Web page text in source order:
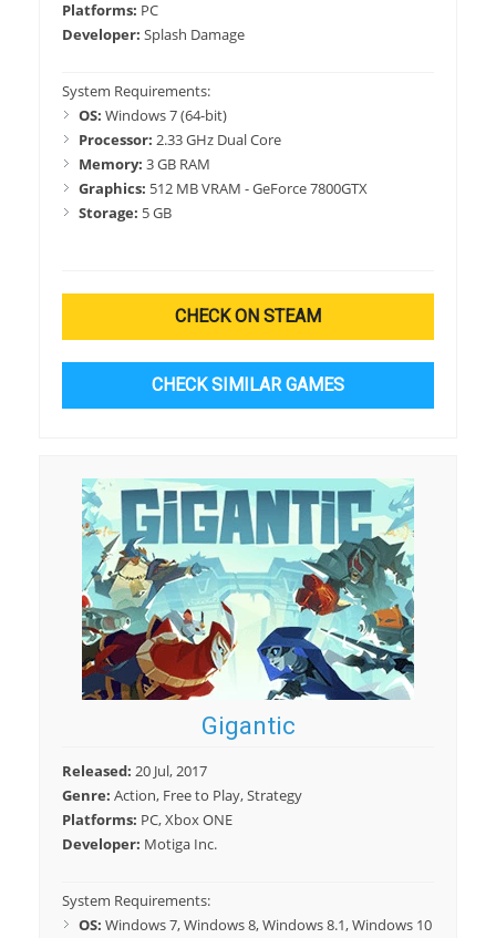
Platforms: PC
Developer: Splash Damage
System Requirements:
OS: Windows 7 (64-bit)
Processor: 2.33 GHz Dual Core
Memory: 3 GB RAM
Graphics: 512 MB VRAM - GeForce 7800GTX
Storage: 5 GB
CHECK ON STEAM
CHECK SIMILAR GAMES
Gigantic
Released: 20 Jul, 2017
Genre: Action, Free to Play, Strategy
Platforms: PC, Xbox ONE
Developer: Motiga Inc.
System Requirements:
OS: Windows 7, Windows 8, Windows 8.1, Windows 10